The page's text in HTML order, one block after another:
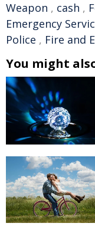
Weapon , cash ,
Emergency
Police , Fire and
You might